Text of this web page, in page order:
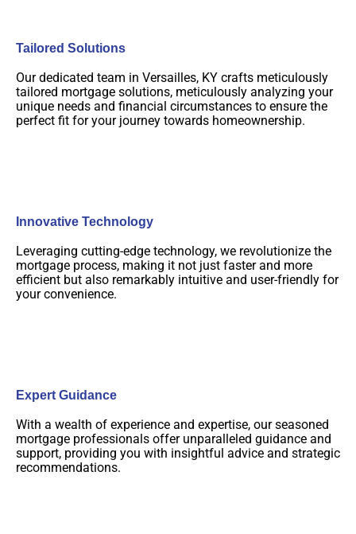
Tailored Solutions
Our dedicated team in Versailles, KY crafts meticulously
tailored mortgage solutions, meticulously analyzing your
unique needs and financial circumstances to ensure the
perfect fit for your journey towards homeownership.
Innovative Technology
Leveraging cutting-edge technology, we revolutionize the
mortgage process, making it not just faster and more
efficient but also remarkably intuitive and user-friendly for
your convenience.
Expert Guidance
With a wealth of experience and expertise, our seasoned
mortgage professionals offer unparalleled guidance and
support, providing you with insightful advice and strategic
recommendations.